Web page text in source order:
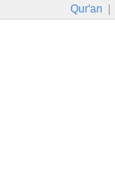
Qur'an